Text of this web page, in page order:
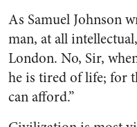
As Samuel Johnson
man, at all
London. No, Sir,
he is tired of life; for
can afford.”